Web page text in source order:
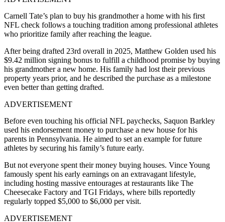
Carnell Tate’s plan to buy his grandmother a home with his first
NFL check follows a touching tradition among professional athletes
who prioritize family after reaching the league.
After being drafted 23rd overall in 2025, Matthew Golden used his
$9.42 million signing bonus to fulfill a childhood promise by buying
his grandmother a new home. His family had lost their previous
property years prior, and he described the purchase as a milestone
even better than getting drafted.
ADVERTISEMENT
Before even touching his official NFL paychecks, Saquon Barkley
used his endorsement money to purchase a new house for his
parents in Pennsylvania. He aimed to set an example for future
athletes by securing his family’s future early.
But not everyone spent their money buying houses. Vince Young
famously spent his early earnings on an extravagant lifestyle,
including hosting massive entourages at restaurants like The
Cheesecake Factory and TGI Fridays, where bills reportedly
regularly topped $5,000 to $6,000 per visit.
ADVERTISEMENT